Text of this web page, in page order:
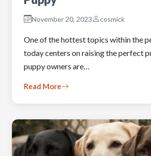
November 20, 2023 cosmick
One of the hottest topics within the
today centers on raising the perfect
puppy owners are…
Read More